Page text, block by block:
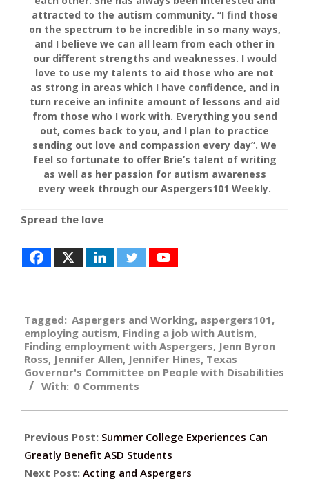
attracted to the autism community. “I find those
on the spectrum to be incredible in so many ways,
and I believe we can all learn from each other in
our different strengths and weaknesses. I would
love to use my talents to aid those who are not
as strong in areas which I have confidence, and in
turn receive an infinite amount of lessons and aid
from those who I work with. Everything you send
out, comes back to you, and I plan to practice
sending out love and compassion every day”. We
feel so fortunate to offer Brie’s talent of writing
as well as her passion for autism awareness
every week through our Aspergers101 Weekly.
Spread the love
05-
01
Tagged: Aspergers and Working, aspergers101,
employing autism, Finding a job with Autism,
Finding employment with Aspergers, Jenn Byron
Ross, Jennifer Allen, Jennifer Hines, Texas
Governor's Committee on People with Disabilities
With: 0 Comments
Previous Post: Summer College Experiences Can
Greatly Benefit ASD Students
Next Post: Acting and Aspergers